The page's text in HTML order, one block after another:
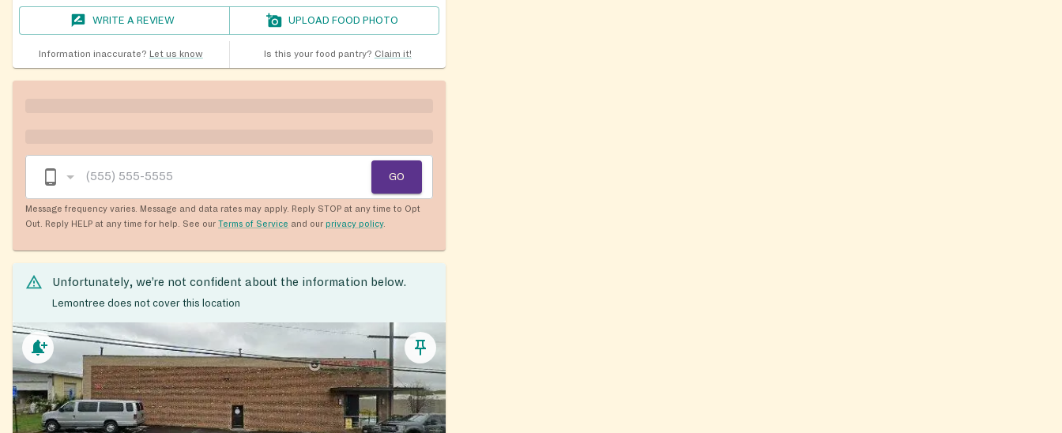
WRITE A REVIEW UPLOAD FOOD PHOTO
Information inaccurate? Let us know Is this your food pantry? Claim it!
GO
Message frequency varies. Message and data rates may apply. Reply STOP at any time to Opt
Out. Reply HELP at any time for help. See our Terms of Service and our privacy policy.
Unfortunately, we’re not confident about the information below.
Lemontree does not cover this location